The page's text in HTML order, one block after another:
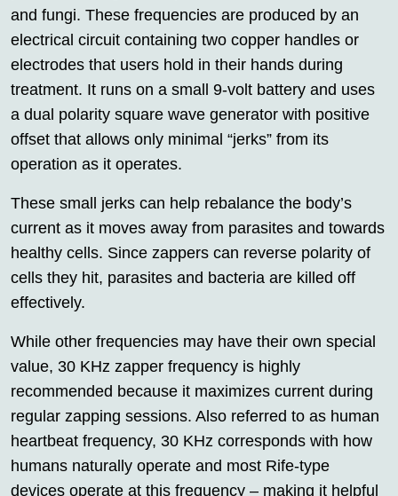
and fungi. These frequencies are produced by an
electrical circuit containing two copper handles or
electrodes that users hold in their hands during
treatment. It runs on a small 9-volt battery and uses
a dual polarity square wave generator with positive
offset that allows only minimal “jerks” from its
operation as it operates.
These small jerks can help rebalance the body’s
current as it moves away from parasites and towards
healthy cells. Since zappers can reverse polarity of
cells they hit, parasites and bacteria are killed off
effectively.
While other frequencies may have their own special
value, 30 KHz zapper frequency is highly
recommended because it maximizes current during
regular zapping sessions. Also referred to as human
heartbeat frequency, 30 KHz corresponds with how
humans naturally operate and most Rife-type
devices operate at this frequency – making it helpful